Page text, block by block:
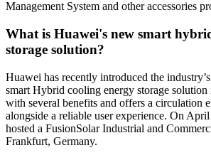
Management System and other accessories
What is Huawei's new smart
storage solution?
Huawei has recently introduced the
smart Hybrid cooling energy storage
with several benefits and offers a circulation
alongside a reliable user experience. On
hosted a FusionSolar Industrial and
Frankfurt, Germany.